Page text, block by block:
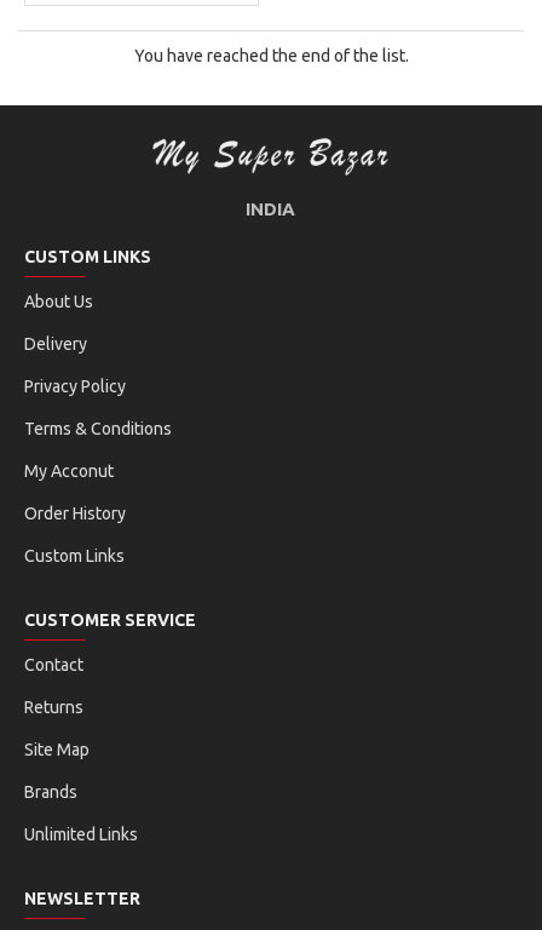
You have reached the end of the list.
INDIA
CUSTOM LINKS
About Us
Delivery
Privacy Policy
Terms & Conditions
My Acconut
Order History
Custom Links
CUSTOMER SERVICE
Contact
Returns
Site Map
Brands
Unlimited Links
NEWSLETTER